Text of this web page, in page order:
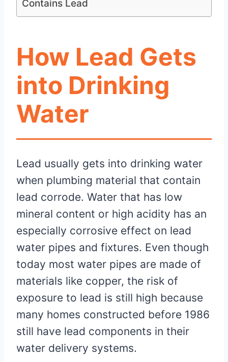
Contains Lead
How Lead Gets
into Drinking
Water
Lead usually gets into drinking water
when plumbing material that contain
lead corrode. Water that has low
mineral content or high acidity has an
especially corrosive effect on lead
water pipes and fixtures. Even though
today most water pipes are made of
materials like copper, the risk of
exposure to lead is still high because
many homes constructed before 1986
still have lead components in their
water delivery systems.